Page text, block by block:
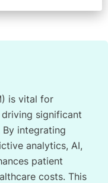
is vital for
significant
By integrating
analytics, AI,
patient
costs. This